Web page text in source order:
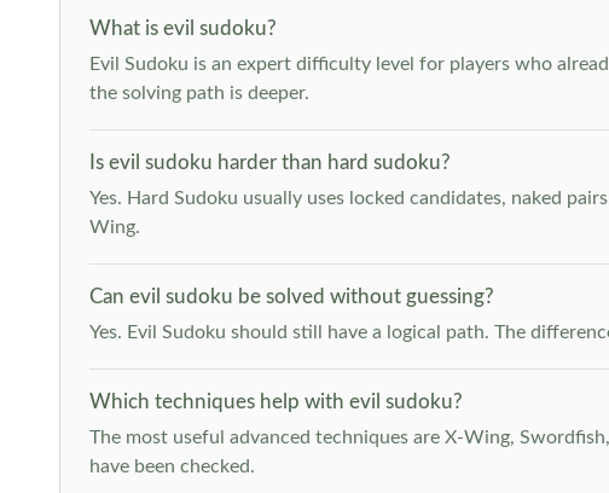
What is evil sudoku?
Evil Sudoku is an expert difficulty level for players who
the solving path is deeper.
Is evil sudoku harder than hard sudoku?
Yes. Hard Sudoku usually uses locked candidates, naked
Wing.
Can evil sudoku be solved without guessing?
Yes. Evil Sudoku should still have a logical path. The
Which techniques help with evil sudoku?
The most useful advanced techniques are X-Wing,
have been checked.